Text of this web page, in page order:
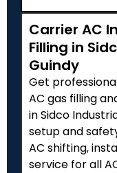
Carrier AC
Filling in
Guindy
Get
AC gas filling
in Sidco
setup and
AC shifting,
service for all